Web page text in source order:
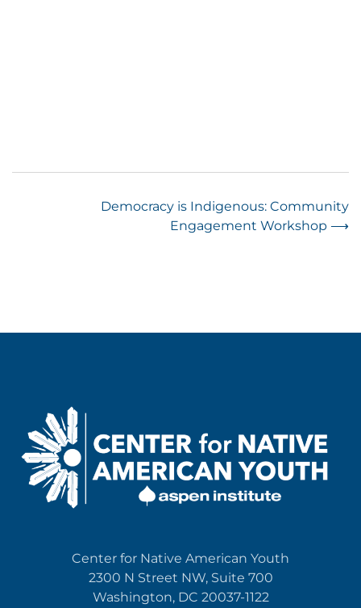
Democracy is Indigenous: Community
Engagement Workshop ⟶
Center for Native American Youth
2300 N Street NW, Suite 700
Washington, DC 20037-1122